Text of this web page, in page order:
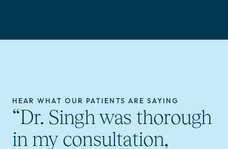
HEAR WHAT OUR PATIENTS ARE SAYING
“Dr. Singh was thorough
in my consultation,